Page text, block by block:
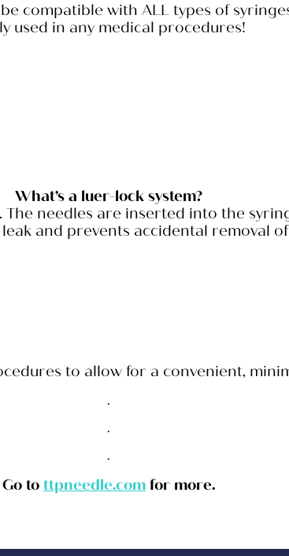
compatible with ALL types of
used in any medical procedures!
What’s a luer-lock system?
The needles are inserted into the
and prevents accidental removal
to allow for a convenient,
.
.
.
Go tottpneedle.comfor more.